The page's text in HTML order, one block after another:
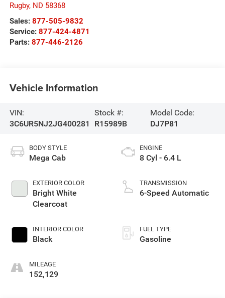
Rugby, ND 58368
Sales: 877-505-9832
Service: 877-424-4871
Parts: 877-446-2126
Vehicle Information
VIN:
3C6UR5NJ2JG400281
Stock #:
R15989B
Model Code:
DJ7P81
BODY STYLE
Mega Cab
EXTERIOR COLOR
Bright White
Clearcoat
INTERIOR COLOR
Black
MILEAGE
152,129
ENGINE
8 Cyl - 6.4 L
TRANSMISSION
6-Speed Automatic
FUEL TYPE
Gasoline